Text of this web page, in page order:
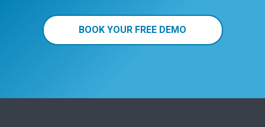
BOOK YOUR FREE DEMO